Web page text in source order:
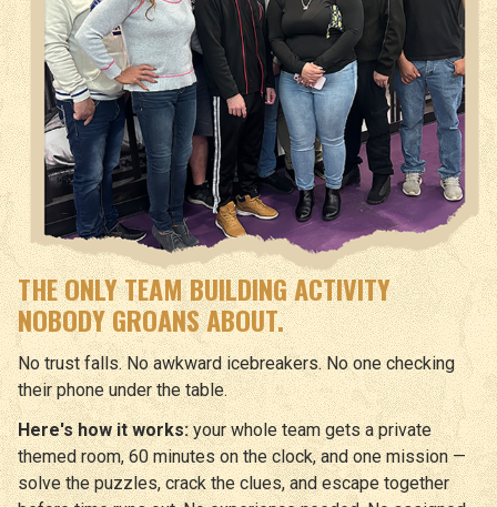
THE ONLY TEAM BUILDING ACTIVITY
NOBODY GROANS ABOUT.
No trust falls. No awkward icebreakers. No one checking
their phone under the table.
Here's how it works:your whole team gets a private
themed room, 60 minutes on the clock, and one mission —
solve the puzzles, crack the clues, and escape together